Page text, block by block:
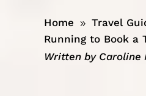
Home 9 Travel
Running to Book a
Written by Caroline